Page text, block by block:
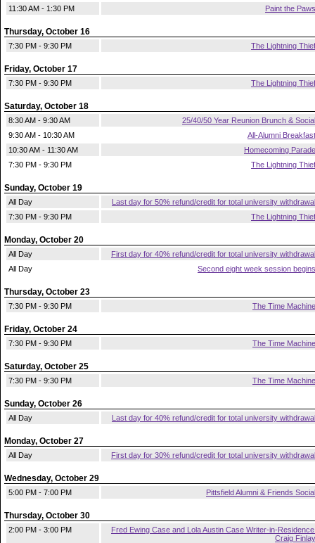
11:30 AM - 1:30 PM Paint the Paws
Thursday, October 16
7:30 PM - 9:30 PM The Lightning Thief
Friday, October 17
7:30 PM - 9:30 PM The Lightning Thief
Saturday, October 18
8:30 AM - 9:30 AM
25/40/50 Year Reunion Brunch & Social
9:30 AM - 10:30 AM
All-Alumni Breakfast
10:30 AM - 11:30 AM
Homecoming Parade
7:30 PM - 9:30 PM
The Lightning Thief
Sunday, October 19
All Day
Last day for 50% refund/credit for total university withdrawal
7:30 PM - 9:30 PM
The Lightning Thief
Monday, October 20
All Day
First day for 40% refund/credit for total university withdrawal
All Day
Second eight week session begins
Thursday, October 23
7:30 PM - 9:30 PM The Time Machine
Friday, October 24
7:30 PM - 9:30 PM The Time Machine
Saturday, October 25
7:30 PM - 9:30 PM The Time Machine
Sunday, October 26
All Day Last day for 40% refund/credit for total university withdrawal
Monday, October 27
All Day First day for 30% refund/credit for total university withdrawal
Wednesday, October 29
5:00 PM - 7:00 PM Pittsfield Alumni & Friends Social
Thursday, October 30
2:00 PM - 3:00 PM
Fred Ewing Case and Lola Austin Case Writer-in-
Craig Finlay